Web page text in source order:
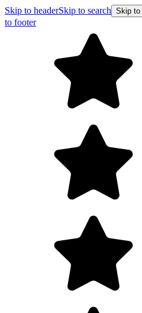
Skip to headerSkip to search Skip to
to footer
Free shipping on orders